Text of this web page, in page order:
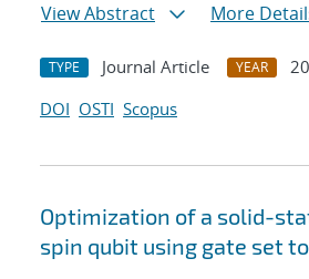
View Abstract
More
TYPE Journal Article YEAR
DOI OSTI Scopus
Optimization of a solid-
spin qubit using gate set